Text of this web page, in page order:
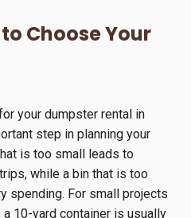
Choose Your
your dumpster rental in
step in planning your
is too small leads to
while a bin that is too
spending. For small projects
10-yard container is usually